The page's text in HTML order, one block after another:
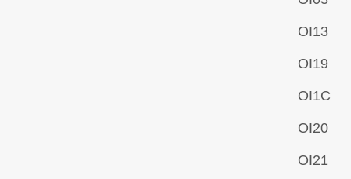
OI13
OI19
OI1C
OI20
OI21